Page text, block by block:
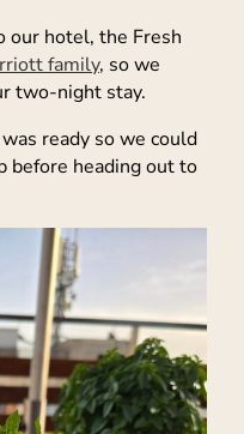
our hotel, the Fresh
family, so we
two-night stay.
ready so we could
before heading out to